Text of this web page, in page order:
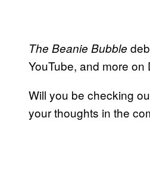
The Beanie Bubble
YouTube, and more on
Will you be checking
your thoughts in the